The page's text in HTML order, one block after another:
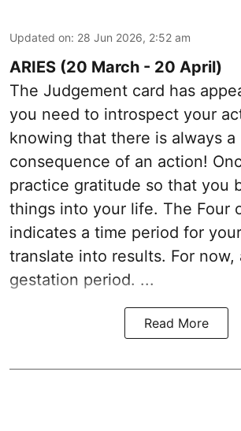
Updated on: 28 Jun 2026, 2:52 am
ARIES (20 March - 20 April)
The Judgement card has
you need to introspect your
knowing that there is always
consequence of an action!
practice gratitude so that you
things into your life. The Four
indicates a time period for
translate into results. For now,
gestation period. ...
Read More